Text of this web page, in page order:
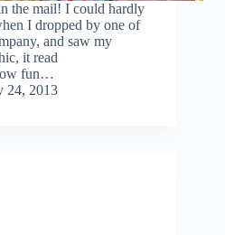
the mail! I could hardly
I dropped by one of
and saw my
it read
fun…
24, 2013